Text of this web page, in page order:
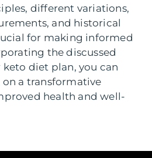
different variations,
and historical
for making informed
the discussed
diet plan, you can
a transformative
health and well-